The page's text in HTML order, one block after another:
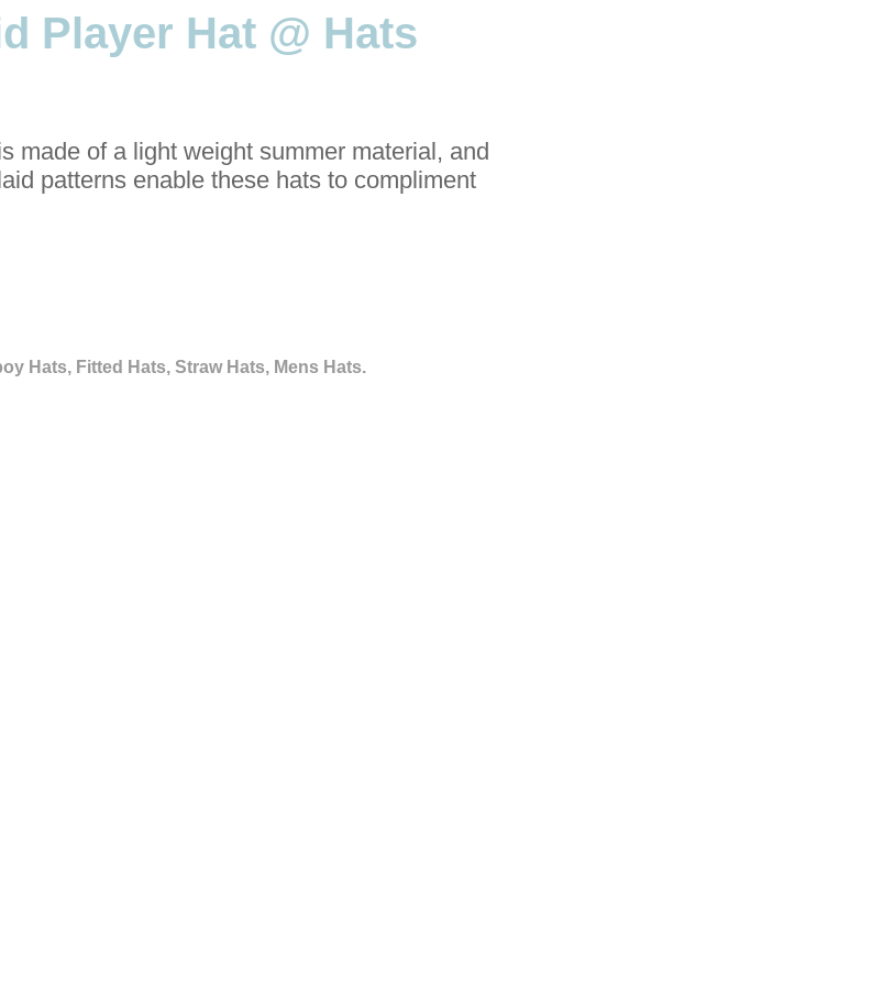
Player Hat @ Hats
made of a light weight summer material, and
patterns enable these hats to compliment
Hats, Fitted Hats, Straw Hats, Mens Hats.